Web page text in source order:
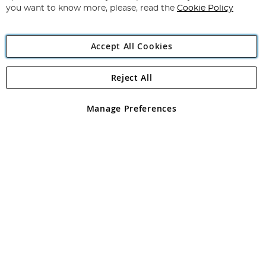
Angling Direct Plc
Angling Direct plc, 2D Wendover Road, Rackheath Industrial
registered in England and Wales No 05151321. VAT No GB 152140945
you want to know more, please, read the Cookie Policy
Accept All Cookies
Manage Preferences
Reject All